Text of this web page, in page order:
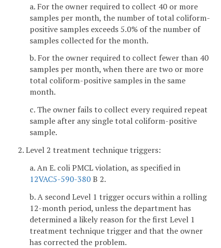
a. For the owner required to collect 40 or more
samples per month, the number of total coliform-
positive samples exceeds 5.0% of the number of
samples collected for the month.
b. For the owner required to collect fewer than 40
samples per month, when there are two or more
total coliform-positive samples in the same
month.
c. The owner fails to collect every required repeat
sample after any single total coliform-positive
sample.
2. Level 2 treatment technique triggers:
a. An E. coli PMCL violation, as specified in
12VAC5-590-380B 2.
b. A second Level 1 trigger occurs within a rolling
12-month period, unless the department has
determined a likely reason for the first Level 1
treatment technique trigger and that the owner
has corrected the problem.